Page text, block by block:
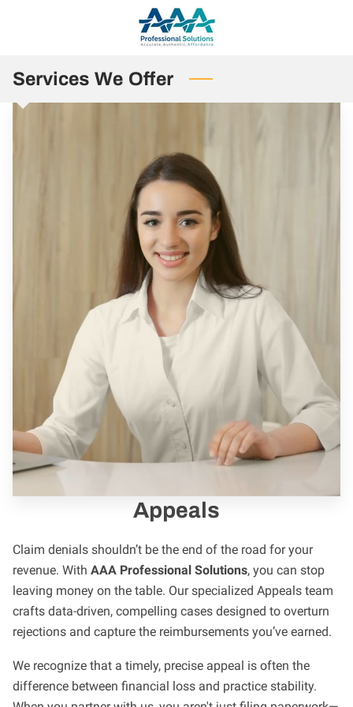
Services We Offer
Appeals
Claim denials shouldn’t be the end of the road for your
revenue. With AAA Professional Solutions, you can stop
leaving money on the table. Our specialized Appeals team
crafts data-driven, compelling cases designed to overturn
rejections and capture the reimbursements you’ve earned.
We recognize that a timely, precise appeal is often the
difference between financial loss and practice stability.